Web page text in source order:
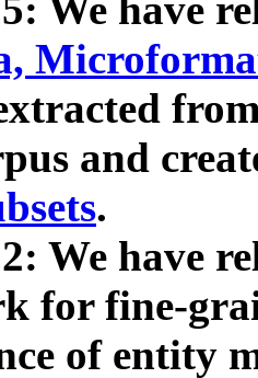
We have
and
.
We have
for fine-
of entity